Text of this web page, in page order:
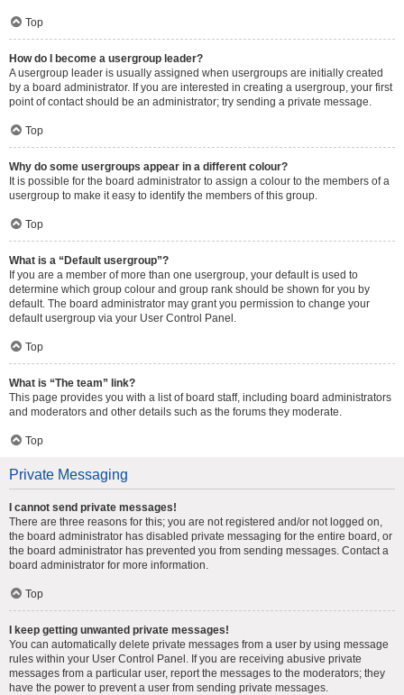
Top
How do I become a usergroup leader?
A usergroup leader is usually assigned when usergroups are initially created
by a board administrator. If you are interested in creating a usergroup, your first
point of contact should be an administrator; try sending a private message.
Top
Why do some usergroups appear in a different colour?
It is possible for the board administrator to assign a colour to the members of a
usergroup to make it easy to identify the members of this group.
Top
What is a “Default usergroup”?
If you are a member of more than one usergroup, your default is used to
determine which group colour and group rank should be shown for you by
default. The board administrator may grant you permission to change your
default usergroup via your User Control Panel.
Top
What is “The team” link?
This page provides you with a list of board staff, including board administrators
and moderators and other details such as the forums they moderate.
Top
Private Messaging
I cannot send private messages!
There are three reasons for this; you are not registered and/or not logged on,
the board administrator has disabled private messaging for the entire board, or
the board administrator has prevented you from sending messages. Contact a
board administrator for more information.
Top
I keep getting unwanted private messages!
You can automatically delete private messages from a user by using message
rules within your User Control Panel. If you are receiving abusive private
messages from a particular user, report the messages to the moderators; they
have the power to prevent a user from sending private messages.